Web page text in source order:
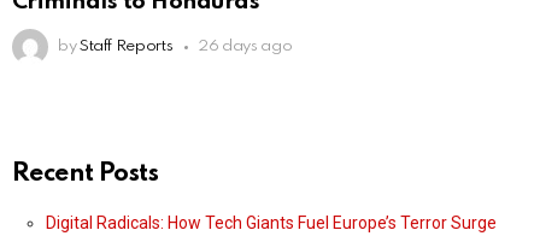
by Staff Reports 26 days ago
Recent Posts
Digital Radicals: How Tech Giants Fuel Europe’s Terror Surge